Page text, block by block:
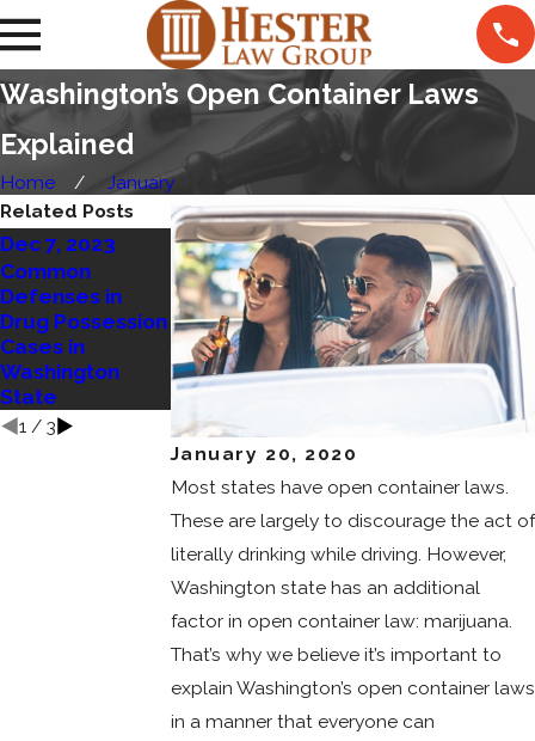
Washington’s Open Container Laws
Explained
Home January
January 20, 2020
Most states have open container laws.
These are largely to discourage the act of
literally drinking while driving. However,
Washington state has an additional
factor in open container law: marijuana.
That’s why we believe it’s important to
explain Washington’s open container laws
in a manner that everyone can
Related Posts
Dec 7, 2023
Common
Defenses in
Drug Possession
Cases in
Washington
State
Mar 14, 2023
Marijuana
Residency
Requirements
to be Upheld
Jan 23, 2023
Open Container
Laws in WA
1 / 3